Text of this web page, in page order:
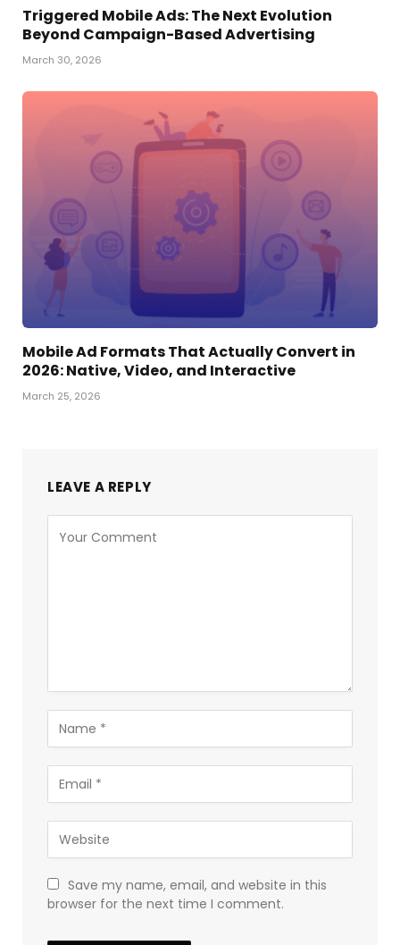
Triggered Mobile Ads: The Next Evolution
Beyond Campaign-Based Advertising
March 30, 2026
Mobile Ad Formats That Actually Convert in
2026: Native, Video, and Interactive
March 25, 2026
LEAVE A REPLY
Save my name, email, and website in this
browser for the next time I comment.